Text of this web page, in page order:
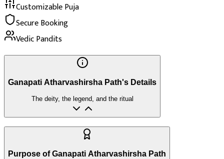
Customizable Puja
Secure Booking
Vedic Pandits
Ganapati Atharvashirsha Path's Details
The deity, the legend, and the ritual
Purpose of Ganapati Atharvashirsha Path